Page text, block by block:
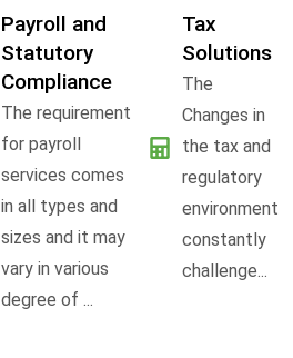
Payroll and
Statutory
Compliance
The requirement
for payroll
services comes
in all types and
sizes and it may
vary in various
degree of ...
Tax
Solutions
The
Changes in
the tax and
regulatory
environment
constantly
challenge...